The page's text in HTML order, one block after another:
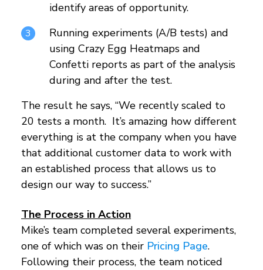
identify areas of opportunity.
Running experiments (A/B tests) and
using Crazy Egg Heatmaps and
Confetti reports as part of the analysis
during and after the test.
The result he says, “We recently scaled to
20 tests a month. It’s amazing how different
everything is at the company when you have
that additional customer data to work with
an established process that allows us to
design our way to success.”
The Process in Action
Mike’s team completed several experiments,
one of which was on their Pricing Page.
Following their process, the team noticed